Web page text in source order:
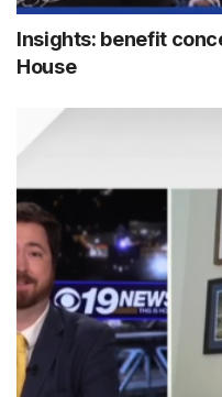
Insights: benefit
House